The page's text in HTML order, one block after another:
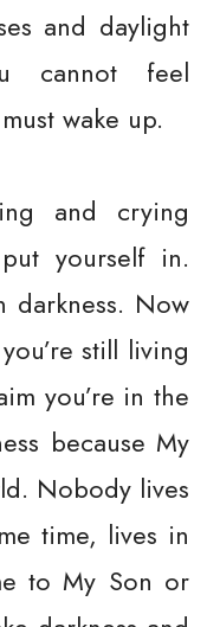
and daylight
cannot feel
wake up.
and crying
yourself in.
darkness. Now
still living
you’re in the
because My
Nobody lives
time, lives in
to My Son or